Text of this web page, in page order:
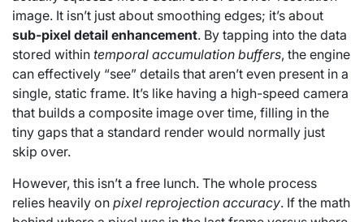
image. It isn’t just about smoothing edges; it’s about
sub-pixel detail enhancement. By tapping into the data
stored within temporal accumulation buffers, the engine
can effectively “see” details that aren’t even present in a
single, static frame. It’s like having a high-speed camera
that builds a composite image over time, filling in the
tiny gaps that a standard render would normally just
skip over.
However, this isn’t a free lunch. The whole process
relies heavily on pixel reprojection accuracy. If the math